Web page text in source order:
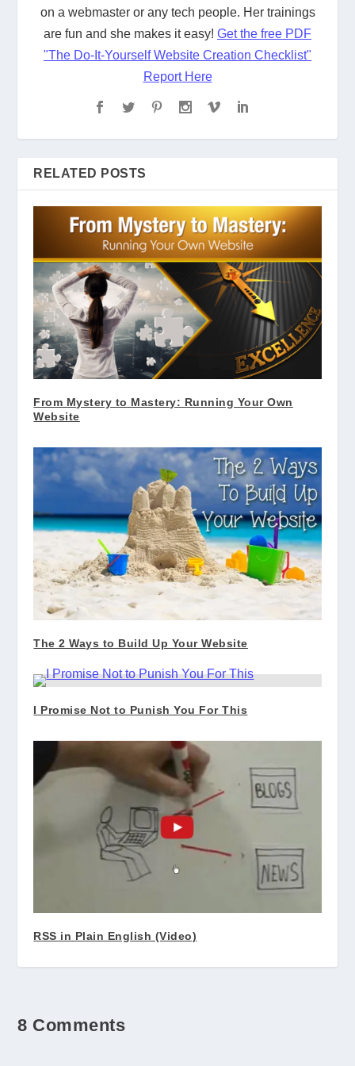
on a webmaster or any tech people. Her trainings
are fun and she makes it easy! Get the free PDF
"The Do-It-Yourself Website Creation Checklist"
Report Here
RELATED POSTS
From Mystery to Mastery: Running Your Own
Website
The 2 Ways to Build Up Your Website
I Promise Not to Punish You For This
RSS in Plain English (Video)
8 Comments